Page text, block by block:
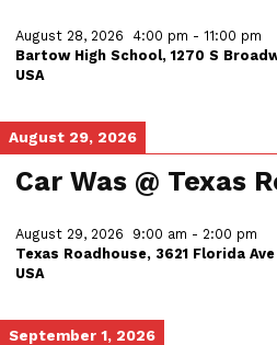
August 28, 2026 4:00 pm - 11:00 pm
Bartow High School, 1270 S
USA
August 29, 2026
Car Was @ Texas
August 29, 2026 9:00 am - 2:00 pm
Texas Roadhouse, 3621 Florida
USA
September 1, 2026